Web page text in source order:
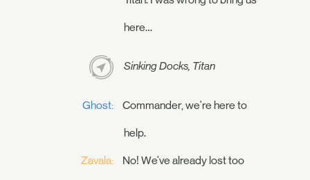
here…
Sinking Docks, Titan
Ghost: Commander, we're here to
help.
Zavala: No! We've already lost too